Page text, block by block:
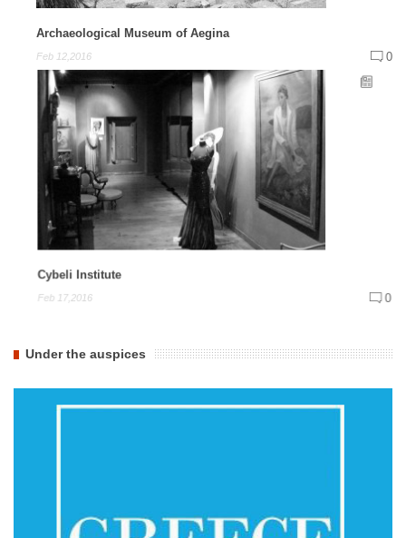
Archaeological Museum of Aegina
Feb 12,2016 0
Cybeli Institute
Feb 17,2016 0
Under the auspices